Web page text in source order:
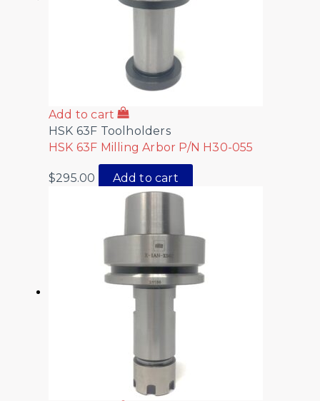
Add to cart
HSK 63F Toolholders
HSK 63F Milling Arbor P/N H30-055
$295.00 Add to cart